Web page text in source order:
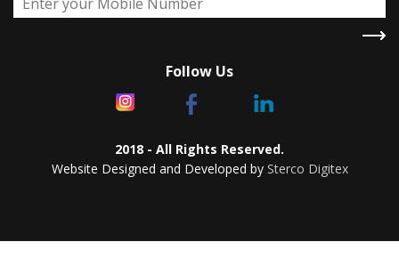
Follow Us
2018 - All Rights Reserved.
Website Designed and Developed by Sterco Digitex